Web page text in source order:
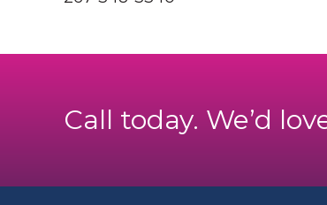
Call today. We’d